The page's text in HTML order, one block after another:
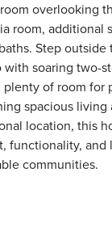
overlooking
room, additional
Step
soaring two-
of room for
spacious living
location, this
functionality,
communities.